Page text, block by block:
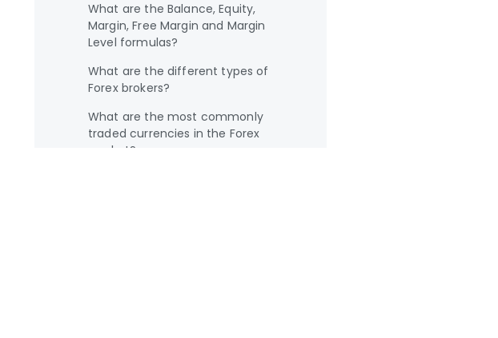
What are the Balance, Equity,
Margin, Free Margin and Margin
Level formulas?
What are the different types of
Forex brokers?
What are the most commonly
traded currencies in the Forex
market?